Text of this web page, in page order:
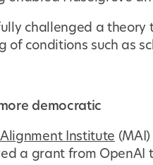
challenged a
of conditions such as
democratic
Alignment Institute
a grant from OpenAI